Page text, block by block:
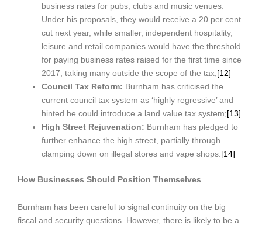
business rates for pubs, clubs and music venues.
Under his proposals, they would receive a 20 per cent
cut next year, while smaller, independent hospitality,
leisure and retail companies would have the threshold
for paying business rates raised for the first time since
2017, taking many outside the scope of the tax; [12]
Council Tax Reform: Burnham has criticised the
current council tax system as ‘highly regressive’ and
hinted he could introduce a land value tax system; [13]
High Street Rejuvenation: Burnham has pledged to
further enhance the high street, partially through
clamping down on illegal stores and vape shops. [14]
How Businesses Should Position Themselves
Burnham has been careful to signal continuity on the big
fiscal and security questions. However, there is likely to be a